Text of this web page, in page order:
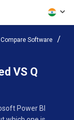
Compare Software
VS Q
Power BI